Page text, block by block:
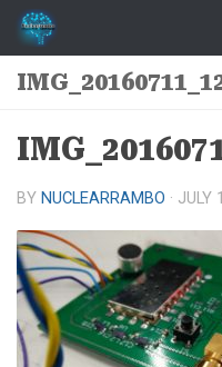
Skip to content
BY NUCLEARRAMBO · JULY